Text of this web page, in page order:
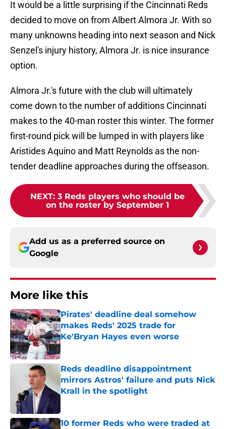
It would be a little surprising if the Cincinnati Reds
decided to move on from Albert Almora Jr. With so
many unknowns heading into next season and Nick
Senzel's injury history, Almora Jr. is nice insurance
option.
Almora Jr.'s future with the club will ultimately
come down to the number of additions Cincinnati
makes to the 40-man roster this winter. The former
first-round pick will be lumped in with players like
Aristides Aquino and Matt Reynolds as the non-
tender deadline approaches during the offseason.
NEXT: 3 Reds players who should be
on the roster by September 1
Add us as a preferred source on
Google
More like this
Pirates' deadline deal somehow
makes Reds' 2025 trade for
Ke'Bryan Hayes even worse
Published by on Invalid Date
Reds deadline disappointment
mirrors Astros' failure and puts Nick
Krall in the spotlight
10 former Reds who were traded at